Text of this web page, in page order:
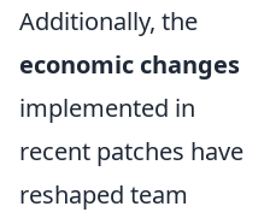
Additionally, the
economic changes
implemented in
recent patches have
reshaped team